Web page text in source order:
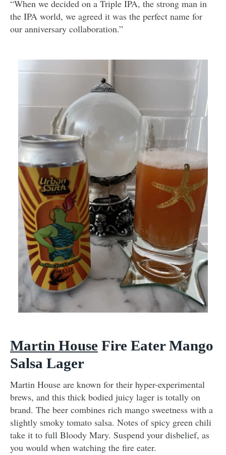
“When we decided on a Triple IPA, the strong man in
the IPA world, we agreed it was the perfect name for
our anniversary collaboration.”
Martin House Fire Eater Mango
Salsa Lager
Martin House are known for their hyper-experimental
brews, and this thick bodied juicy lager is totally on
brand. The beer combines rich mango sweetness with a
slightly smoky tomato salsa. Notes of spicy green chili
take it to full Bloody Mary. Suspend your disbelief, as
you would when watching the fire eater.